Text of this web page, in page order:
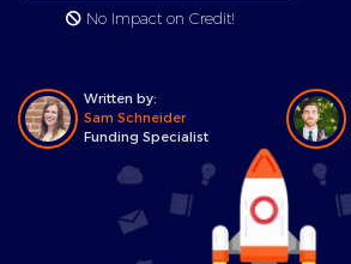
No Impact on Credit!
Written by:
Sam Schneider
Funding Specialist